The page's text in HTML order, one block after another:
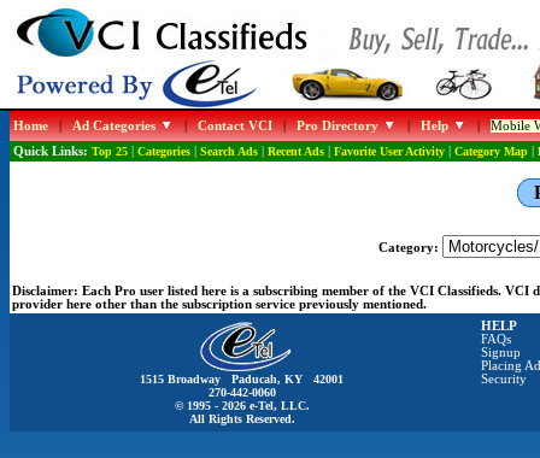
Home|Ad Categories |Contact VCI|Pro Directory |Help |Mobile
Quick Links: Top 25| Categories| Search Ads| Recent Ads| Favorite User Activity| Category Map|
Category:
Disclaimer: Each Pro user listed here is a subscribing member of the VCI Classifieds.
provider here other than the subscription service previously mentioned.
1515 Broadway Paducah, KY 42001
270-442-0060
© 1995 - 2026 e-Tel, LLC.
All Rights Reserved.
HELP
FAQs
Signup
Placing
Security